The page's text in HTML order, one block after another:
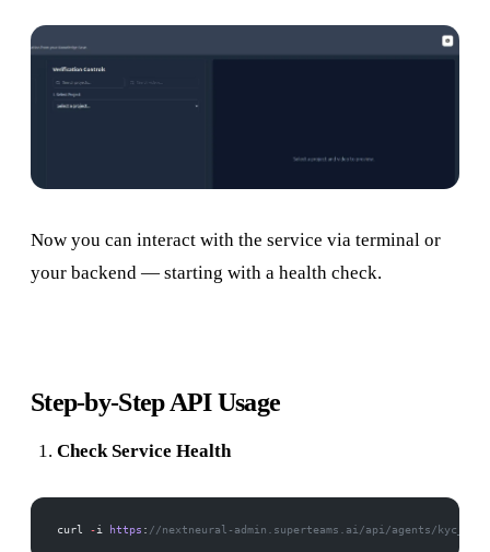
Now you can interact with the service via terminal or
your backend — starting with a health check.
Step-by-Step API Usage
Check Service Health
curl -i https : //nextneural-admin.superteams.ai/api/agents/